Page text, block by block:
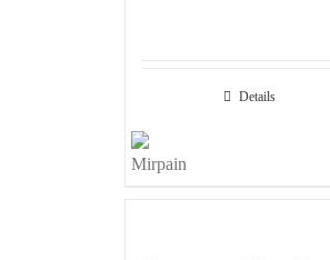
Details